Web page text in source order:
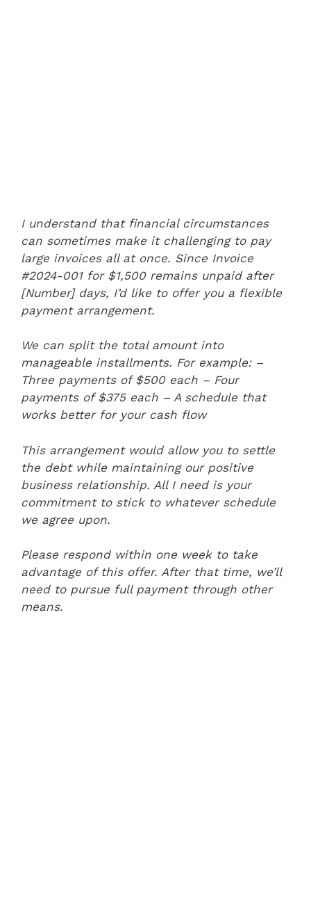
I understand that financial circumstances
can sometimes make it challenging to pay
large invoices all at once. Since Invoice
#2024-001 for $1,500 remains unpaid after
[Number] days, I’d like to offer you a flexible
payment arrangement.
We can split the total amount into
manageable installments. For example: –
Three payments of $500 each – Four
payments of $375 each – A schedule that
works better for your cash flow
This arrangement would allow you to settle
the debt while maintaining our positive
business relationship. All I need is your
commitment to stick to whatever schedule
we agree upon.
Please respond within one week to take
advantage of this offer. After that time, we’ll
need to pursue full payment through other
means.